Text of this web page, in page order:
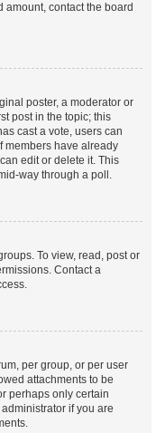
contact the board
poster, a moderator or
post in the topic; this
cast a vote, users can
members have already
edit or delete it. This
way through a poll.
To view, read, post or
Contact a
per group, or per user
attachments to be
perhaps only certain
if you are